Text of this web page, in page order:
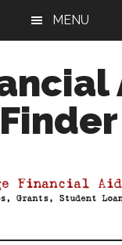
MENU
Finder